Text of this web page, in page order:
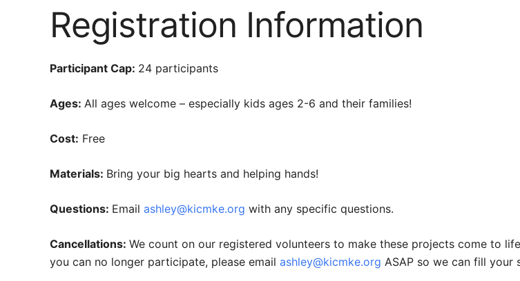
Registration Information
Participant Cap: 24 participants
Ages: All ages welcome – especially kids ages 2-6 and their families!
Cost: Free
Materials: Bring your big hearts and helping hands!
Questions: Email ashley@kicmke.org with any specific questions.
Cancellations: We count on our registered volunteers to make these projects come to
you can no longer participate, please email ashley@kicmke.org ASAP so we can fill your